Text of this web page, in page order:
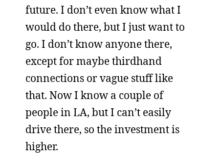
future. I don’t even know what I
would do there, but I just want to
go. I don’t know anyone there,
except for maybe thirdhand
connections or vague stuff like
that. Now I know a couple of
people in LA, but I can’t easily
drive there, so the investment is
higher.